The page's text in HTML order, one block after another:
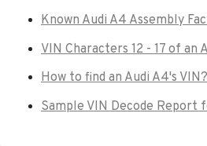
Known Audi A4 Assembly
VIN Characters 12 - 17 of an
How to find an Audi A4's VIN?
Sample VIN Decode Report